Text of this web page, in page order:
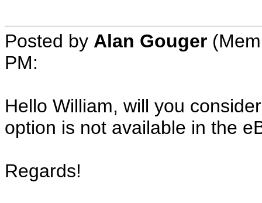
Posted by Alan Gouger
PM:
Hello William, will you
option is not available in the
Regards!